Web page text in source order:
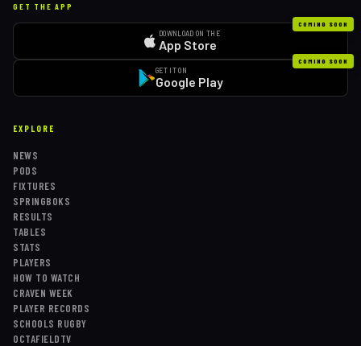
GET THE APP
COMING SOON
DOWNLOAD ON THE
App Store
COMING SOON
GET IT ON
Google Play
EXPLORE
NEWS
PODS
FIXTURES
SPRINGBOKS
RESULTS
TABLES
STATS
PLAYERS
HOW TO WATCH
CRAVEN WEEK
PLAYER RECORDS
SCHOOLS RUGBY
OCTAFIELDTV